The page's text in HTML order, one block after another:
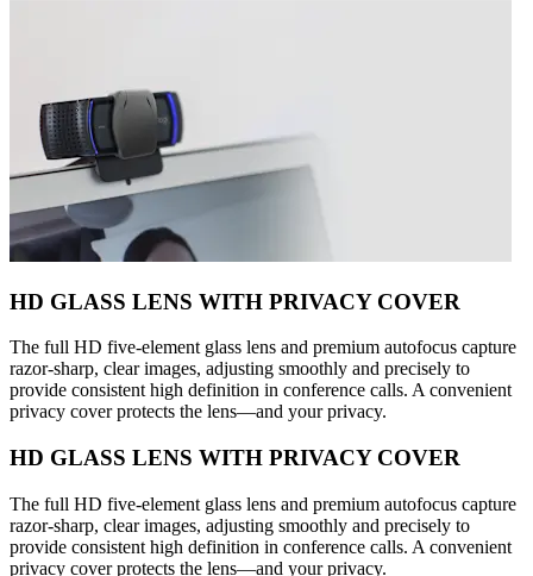
HD GLASS LENS WITH PRIVACY COVER
The full HD five-element glass lens and premium autofocus capture
razor-sharp, clear images, adjusting smoothly and precisely to
provide consistent high definition in conference calls. A convenient
privacy cover protects the lens—and your privacy.
HD GLASS LENS WITH PRIVACY COVER
The full HD five-element glass lens and premium autofocus capture
razor-sharp, clear images, adjusting smoothly and precisely to
provide consistent high definition in conference calls. A convenient
privacy cover protects the lens—and your privacy.